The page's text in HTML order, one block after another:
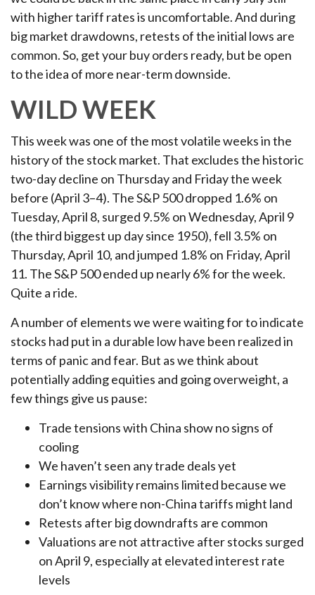
with higher tariff rates is uncomfortable. And during
big market drawdowns, retests of the initial lows are
common. So, get your buy orders ready, but be open
to the idea of more near-term downside.
WILD WEEK
This week was one of the most volatile weeks in the
history of the stock market. That excludes the historic
two-day decline on Thursday and Friday the week
before (April 3–4). The S&P 500 dropped 1.6% on
Tuesday, April 8, surged 9.5% on Wednesday, April 9
(the third biggest up day since 1950), fell 3.5% on
Thursday, April 10, and jumped 1.8% on Friday, April
11. The S&P 500 ended up nearly 6% for the week.
Quite a ride.
A number of elements we were waiting for to indicate
stocks had put in a durable low have been realized in
terms of panic and fear. But as we think about
potentially adding equities and going overweight, a
few things give us pause:
Trade tensions with China show no signs of
cooling
We haven’t seen any trade deals yet
Earnings visibility remains limited because we
don’t know where non-China tariffs might land
Retests after big downdrafts are common
Valuations are not attractive after stocks surged
on April 9, especially at elevated interest rate
levels